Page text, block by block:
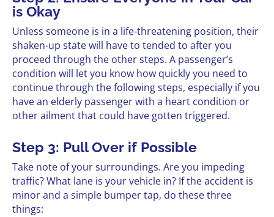
is Okay
Unless someone is in a life-threatening position, their
shaken-up state will have to tended to after you
proceed through the other steps. A passenger’s
condition will let you know how quickly you need to
continue through the following steps, especially if you
have an elderly passenger with a heart condition or
other ailment that could have gotten triggered.
Step 3: Pull Over if Possible
Take note of your surroundings. Are you impeding
traffic? What lane is your vehicle in? If the accident is
minor and a simple bumper tap, do these three
things: